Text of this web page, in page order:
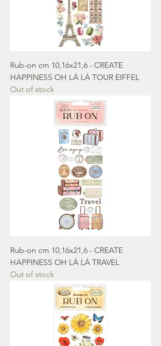
Rub-on cm 10,16x21,6 - CREATE
HAPPINESS OH LÁ LÁ TOUR EIFFEL
Out of stock
Rub-on cm 10,16x21,6 - CREATE
HAPPINESS OH LÁ LÁ TRAVEL
Out of stock